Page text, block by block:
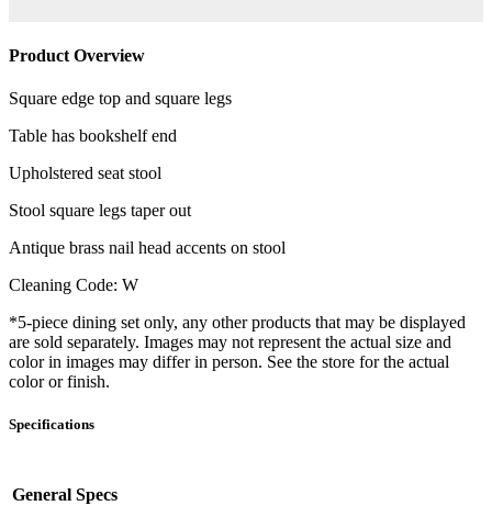
Product Overview
Square edge top and square legs
Table has bookshelf end
Upholstered seat stool
Stool square legs taper out
Antique brass nail head accents on stool
Cleaning Code: W
*5-piece dining set only, any other products that may be displayed
are sold separately. Images may not represent the actual size and
color in images may differ in person. See the store for the actual
color or finish.
Specifications
General Specs